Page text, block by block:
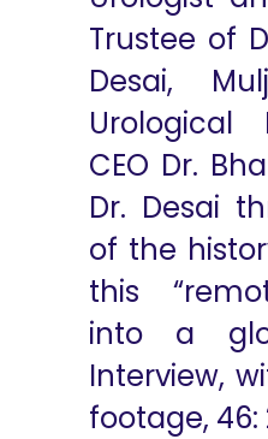
Trustee of
Desai,
Urological
CEO Dr.
Dr. Desai
of the
this
into a
Interview,
footage, 46: